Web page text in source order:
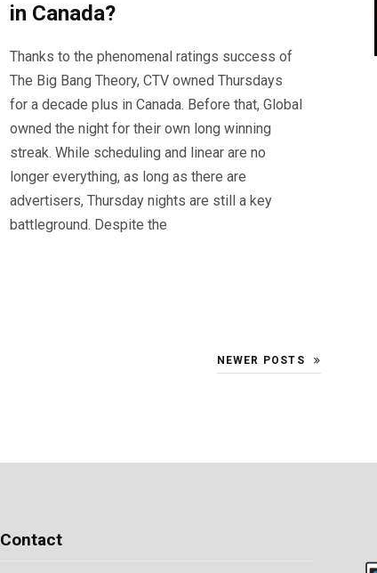
in Canada?
Thanks to the phenomenal ratings success of
The Big Bang Theory, CTV owned Thursdays
for a decade plus in Canada. Before that, Global
owned the night for their own long winning
streak. While scheduling and linear are no
longer everything, as long as there are
advertisers, Thursday nights are still a key
battleground. Despite the
NEWER POSTS
Contact